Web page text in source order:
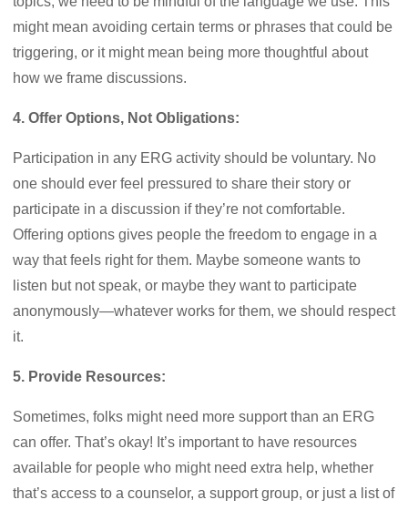
might mean avoiding certain terms or phrases that could be
triggering, or it might mean being more thoughtful about
how we frame discussions.
4. Offer Options, Not Obligations:
Participation in any ERG activity should be voluntary. No
one should ever feel pressured to share their story or
participate in a discussion if they’re not comfortable.
Offering options gives people the freedom to engage in a
way that feels right for them. Maybe someone wants to
listen but not speak, or maybe they want to participate
anonymously—whatever works for them, we should respect
it.
5. Provide Resources:
Sometimes, folks might need more support than an ERG
can offer. That’s okay! It’s important to have resources
available for people who might need extra help, whether
that’s access to a counselor, a support group, or just a list of